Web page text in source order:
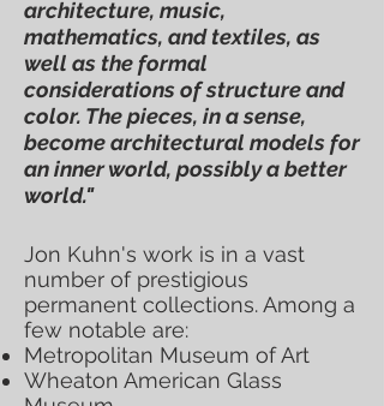
architecture, music,
mathematics, and textiles, as
well as the formal
considerations of structure and
color. The pieces, in a sense,
become architectural models for
an inner world, possibly a better
world."
Jon Kuhn's work is in a vast
number of prestigious
permanent collections. Among a
few notable are:
Metropolitan Museum of Art
Wheaton American Glass